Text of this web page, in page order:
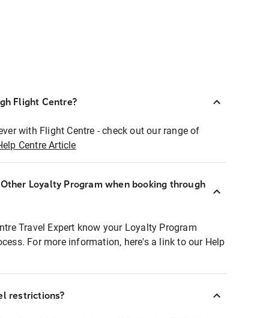
Flight Centre?
with Flight Centre - check out our range of
Centre Article
Loyalty Program when booking through
Travel Expert know your Loyalty Program
For more information, here's a link to our Help
restrictions?